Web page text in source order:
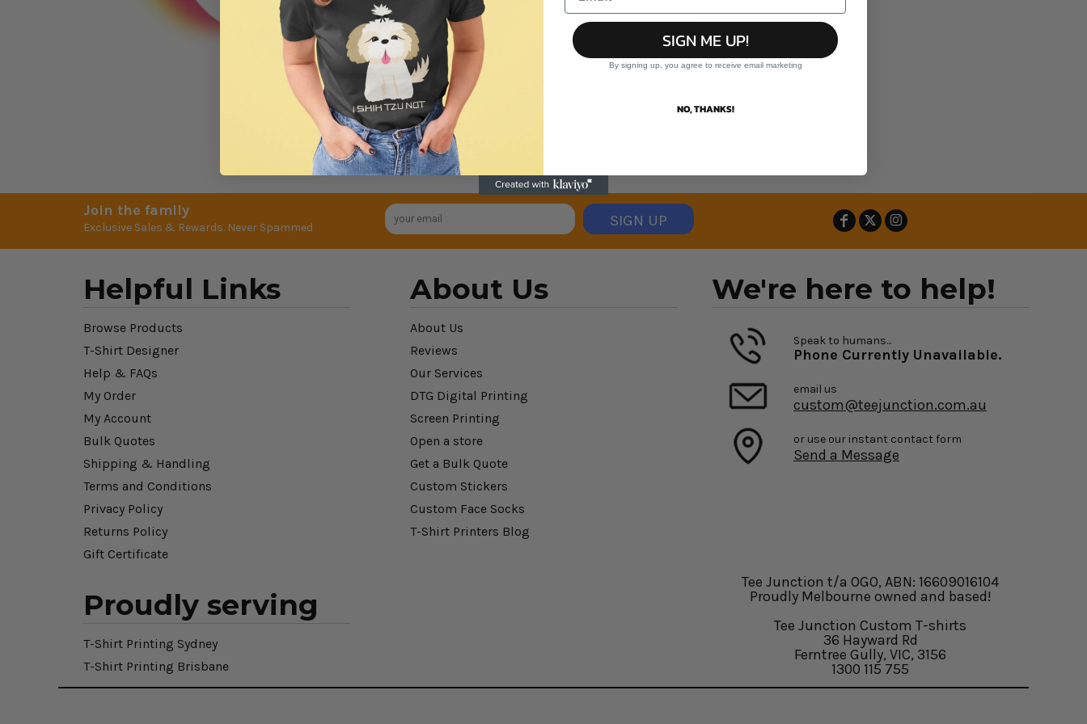
VIEW ALL PRODUCTS
Join the family
Exclusive Sales & Rewards. Never Spammed SIGN UP
Helpful Links
Browse Products
T-Shirt Designer
Help & FAQs
My Order
My Account
Bulk Quotes
Shipping & Handling
Terms and Conditions
Privacy Policy
Returns Policy
Gift Certificate
About Us
About Us
Reviews
Our Services
DTG Digital Printing
Screen Printing
Open a store
Get a Bulk Quote
Custom Stickers
Custom Face Socks
T-Shirt Printers Blog
We're here to help!
Speak to humans...
Phone Currently Unavailable.
email us
custom@teejunction.com.au
or use our instant contact form
Send a Message
Proudly serving
T-Shirt Printing Sydney
T-Shirt Printing Brisbane
Tee Junction t/a OGO, ABN: 16609016104
Proudly Melbourne owned and based!
Tee Junction Custom T-shirts
36 Hayward Rd
Ferntree Gully, VIC, 3156
1300 115 755
SIGN ME UP!
By signing up, you agree to receive email marketing
NO, THANKS!